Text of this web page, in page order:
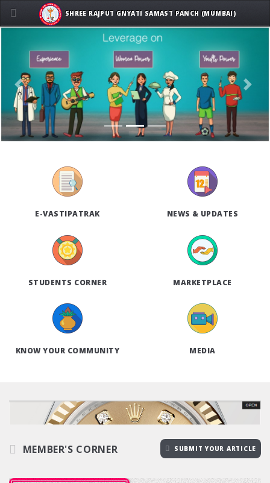
Previous Next
E-VASTIPATRAK NEWS & UPDATES
STUDENTS CORNER MARKETPLACE
KNOW YOUR COMMUNITY MEDIA
MEMBER'S CORNER SUBMIT YOUR ARTICLE
SHREE RAJPUT GNYATI SAMAST PANCH (MUMBAI)